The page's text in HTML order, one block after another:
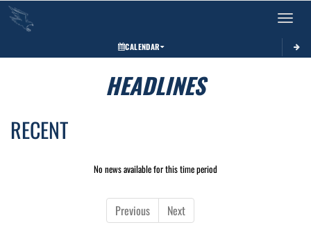
Toggle
CALENDAR
HEADLINES
RECENT
No news available for this time period
Previous Next